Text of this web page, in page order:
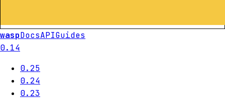
waspDocsAPIGuides
0.14
0.25
0.24
0.23